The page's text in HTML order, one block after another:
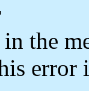
the
error